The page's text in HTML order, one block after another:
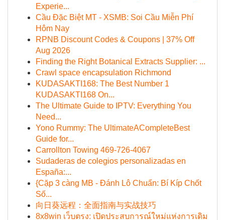
Experie...
Cầu Đặc Biệt MT - XSMB: Soi Cầu Miễn Phí
Hôm Nay
RPNB Discount Codes & Coupons | 37% Off
Aug 2026
Finding the Right Botanical Extracts Supplier: ...
Crawl space encapsulation Richmond
KUDASAKTI168: The Best Number 1
KUDASAKTI168 On...
The Ultimate Guide to IPTV: Everything You
Need...
Yono Rummy: The UltimateACompleteBest
Guide for...
Carrollton Towing 469-726-4067
Sudaderas de colegios personalizadas en
España:...
{Cặp 3 càng MB - Đánh Lô Chuẩn: Bí Kíp Chốt
Số...
向日葵远程：全面指南与实战技巧
8x8win เว็บตรง: เปิดประสบการณ์ใหม่แห่งการเดิม